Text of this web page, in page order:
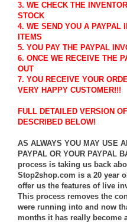
3. WE CHECK THE
STOCK
4. WE SEND YOU A PAYPAL
ITEMS
5. YOU PAY THE PAYPAL
6. ONCE WE RECEIVE THE
OUT
7. YOU RECEIVE YOUR
VERY HAPPY CUSTOMER!!!
FULL DETAILED VERSION
DESCRIBED BELOW!
AS ALWAYS YOU MAY USE
PAYPAL OR YOUR PAYPAL
process is taking us back
Stop2shop.com is a 20 year
offer us the features of live
This process removes the
were running into and now
months it has really become